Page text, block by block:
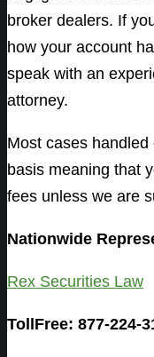
broker dealers. If
how your account
speak with an
attorney.
Most cases
basis meaning that
fees unless we are
Nationwide
Rex Securities Law
TollFree: 877-224-